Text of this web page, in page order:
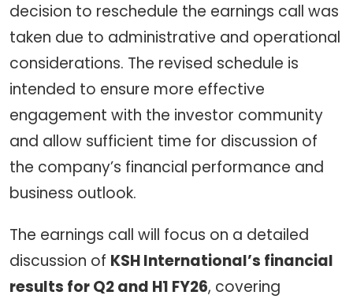
decision to reschedule the earnings call was
taken due to administrative and operational
considerations. The revised schedule is
intended to ensure more effective
engagement with the investor community
and allow sufficient time for discussion of
the company’s financial performance and
business outlook.
The earnings call will focus on a detailed
discussion of KSH International’s financial
results for Q2 and H1 FY26, covering